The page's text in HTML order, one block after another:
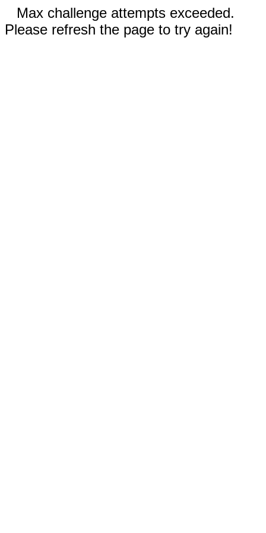
Max challenge attempts exceeded.
Please refresh the page to try again!